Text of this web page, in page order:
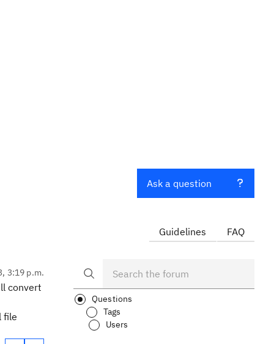
3:19 p.m.
convert
file
Ask a question
Guidelines FAQ
Questions
Tags
Users